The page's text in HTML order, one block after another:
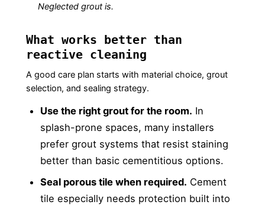
Neglected grout is.
What works better than
reactive cleaning
A good care plan starts with material choice, grout
selection, and sealing strategy.
Use the right grout for the room. In
splash-prone spaces, many installers
prefer grout systems that resist staining
better than basic cementitious options.
Seal porous tile when required. Cement
tile especially needs protection built into